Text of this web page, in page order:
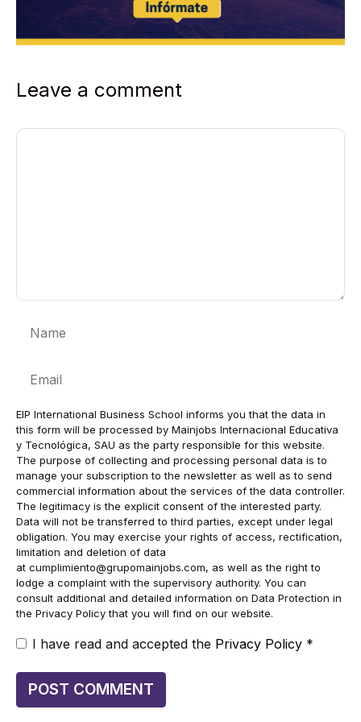
Leave a comment
Comment
EIP International Business School informs you that the data in
this form will be processed by Mainjobs Internacional Educativa
y Tecnológica, SAU as the party responsible for this website.
The purpose of collecting and processing personal data is to
manage your subscription to the newsletter as well as to send
commercial information about the services of the data controller.
The legitimacy is the explicit consent of the interested party.
Data will not be transferred to third parties, except under legal
obligation. You may exercise your rights of access, rectification,
limitation and deletion of data
at cumplimiento@grupomainjobs.com, as well as the right to
lodge a complaint with the supervisory authority. You can
consult additional and detailed information on Data Protection in
the Privacy Policy that you will find on our website.
I have read and accepted the Privacy Policy *